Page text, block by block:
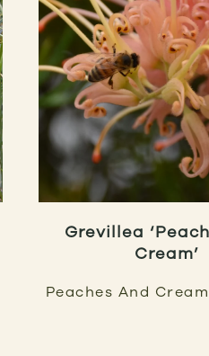
Grevillea
Cream’
Peaches And